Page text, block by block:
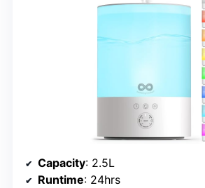
Capacity: 2.5L
Runtime: 24hrs